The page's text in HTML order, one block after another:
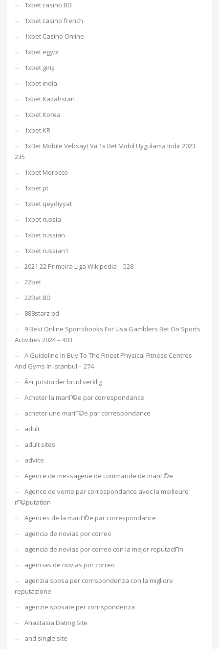
1xbet casino BD
1xbet casino french
1xbet Casino Online
1xbet egypt
1xbet giriş
1xbet india
1xbet Kazahstan
1xbet Korea
1xbet KR
1xBet Mobile Vebsayt Və 1x Bet Mobil Uygulama Indir 2023
235
1xbet Morocco
1xbet pt
1xbet qeydiyyat
1xbet russia
1xbet russian
1xbet russian1
2021 22 Primeira Liga Wikipedia – 528
22bet
22Bet BD
888starz bd
9 Best Online Sportsbooks For Usa Gamblers Bet On Sports
Activities 2024 – 403
A Guideline In Buy To The Finest Physical Fitness Centres
And Gyms In Istanbul – 274
Ã¤r postorder brud verklig
Acheter la mariГ©e par correspondance
acheter une mariГ©e par correspondance
adult
adult sites
advice
Agence de messagerie de commande de mariГ©e
Agence de vente par correspondance avec la meilleure
rГ©putation
Agences de la mariГ©e par correspondance
agencia de novias por correo
agencia de novias por correo con la mejor reputaciГіn
agencias de novias por correo
agenzia sposa per corrispondenza con la migliore
reputazione
agenzie sposate per corrispondenza
Anastasia Dating Site
and single site